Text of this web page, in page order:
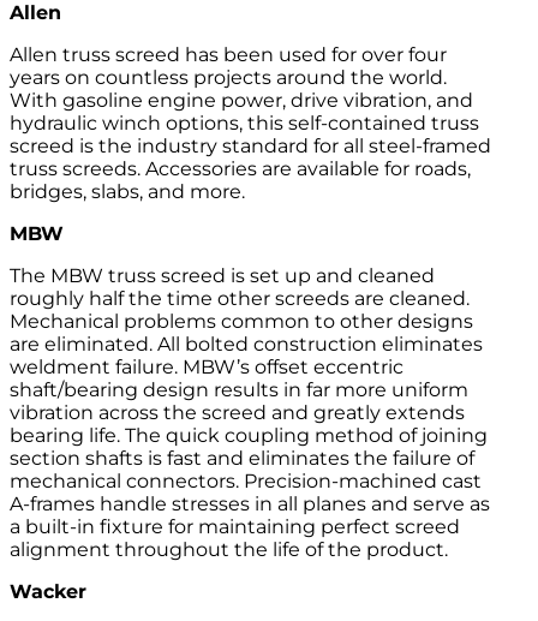
Allen
Allen truss screed has been used for over four
years on countless projects around the world.
With gasoline engine power, drive vibration, and
hydraulic winch options, this self-contained truss
screed is the industry standard for all steel-framed
truss screeds. Accessories are available for roads,
bridges, slabs, and more.
MBW
The MBW truss screed is set up and cleaned
roughly half the time other screeds are cleaned.
Mechanical problems common to other designs
are eliminated. All bolted construction eliminates
weldment failure. MBW’s offset eccentric
shaft/bearing design results in far more uniform
vibration across the screed and greatly extends
bearing life. The quick coupling method of joining
section shafts is fast and eliminates the failure of
mechanical connectors. Precision-machined cast
A-frames handle stresses in all planes and serve as
a built-in fixture for maintaining perfect screed
alignment throughout the life of the product.
Wacker